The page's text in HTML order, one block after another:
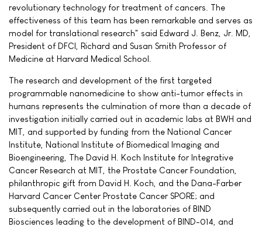
revolutionary technology for treatment of cancers. The
effectiveness of this team has been remarkable and serves as
model for translational research" said Edward J. Benz, Jr. MD,
President of DFCI, Richard and Susan Smith Professor of
Medicine at Harvard Medical School.
The research and development of the first targeted
programmable nanomedicine to show anti-tumor effects in
humans represents the culmination of more than a decade of
investigation initially carried out in academic labs at BWH and
MIT, and supported by funding from the National Cancer
Institute, National Institute of Biomedical Imaging and
Bioengineering, The David H. Koch Institute for Integrative
Cancer Research at MIT, the Prostate Cancer Foundation,
philanthropic gift from David H. Koch, and the Dana-Farber
Harvard Cancer Center Prostate Cancer SPORE; and
subsequently carried out in the laboratories of BIND
Biosciences leading to the development of BIND-014, and